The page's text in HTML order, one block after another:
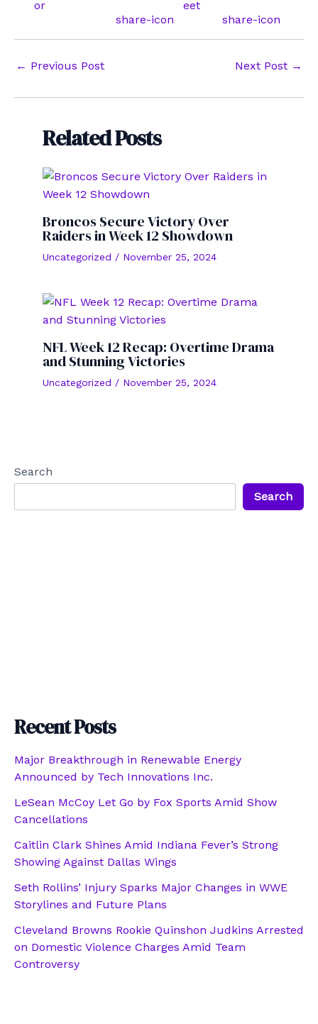
Post
← Previous Post Next Post →
Related Posts
Broncos Secure Victory Over
Raiders in Week 12 Showdown
Uncategorized / November 25, 2024
NFL Week 12 Recap: Overtime Drama
and Stunning Victories
Uncategorized / November 25, 2024
Search
Search
Recent Posts
Major Breakthrough in Renewable Energy
Announced by Tech Innovations Inc.
LeSean McCoy Let Go by Fox Sports Amid Show
Cancellations
Caitlin Clark Shines Amid Indiana Fever’s Strong
Showing Against Dallas Wings
Seth Rollins’ Injury Sparks Major Changes in WWE
Storylines and Future Plans
Cleveland Browns Rookie Quinshon Judkins Arrested
on Domestic Violence Charges Amid Team
Controversy